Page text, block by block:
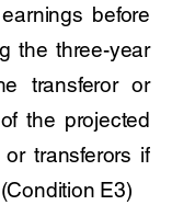
before
the three-year
transferor or
the projected
transferors if
E3)